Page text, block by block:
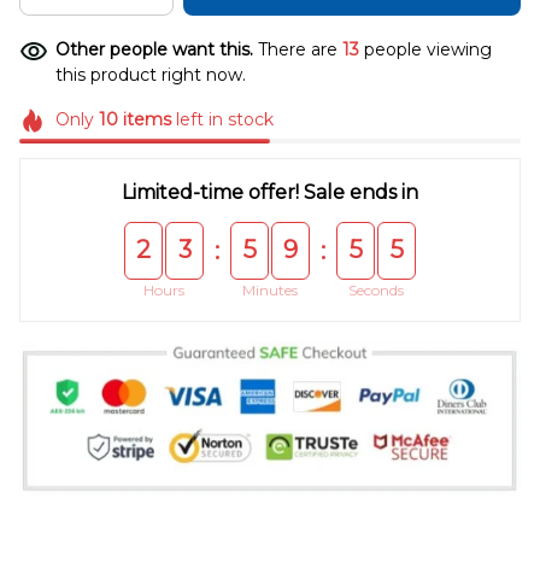
Other people want this. There are 13 people viewing
this product right now.
Only 10itemsleft in stock
Limited-time offer! Sale ends in
2 3
Hours
: 5 9
Minutes
: 5 5
Seconds